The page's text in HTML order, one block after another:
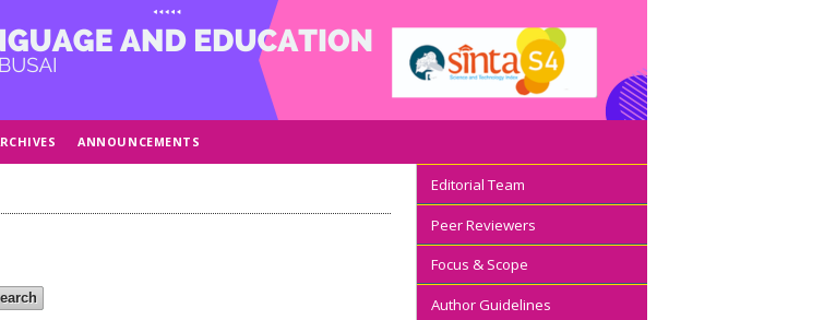
Editorial Team
Peer Reviewers
Focus & Scope
Author Guidelines
ANNOUNCEMENTS